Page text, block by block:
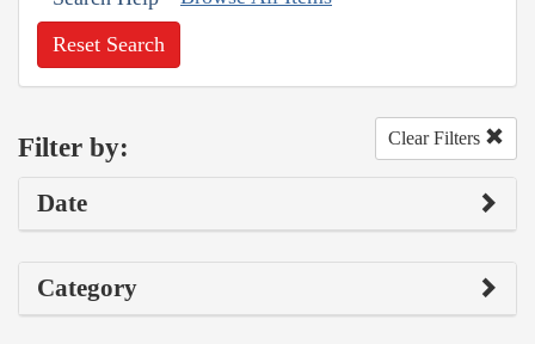
Reset Search
Filter by: Clear Filters
Date
Category